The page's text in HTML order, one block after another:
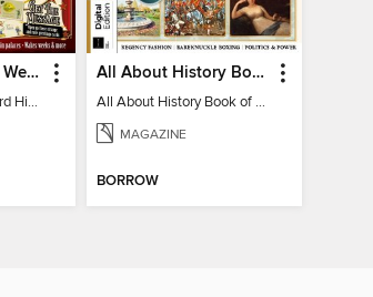
All About History Weird History of the Victorians
All About History Weird History of the Victorians
All About History Book of Regency Britain
All About History Book of Regency Britain
MAGAZINE
BORROW